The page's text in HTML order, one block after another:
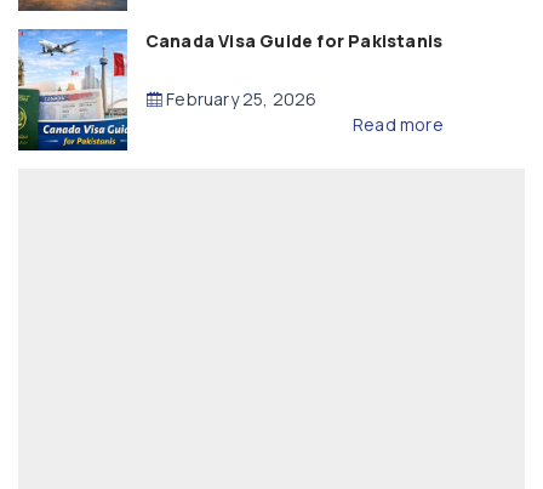
Canada Visa Guide for Pakistanis
February 25, 2026
Read more